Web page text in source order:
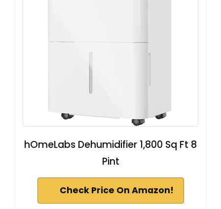
hOmeLabs Dehumidifier 1,800 Sq Ft 8
Pint
Check Price On Amazon!